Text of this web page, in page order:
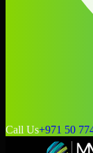
Call Us+971 50